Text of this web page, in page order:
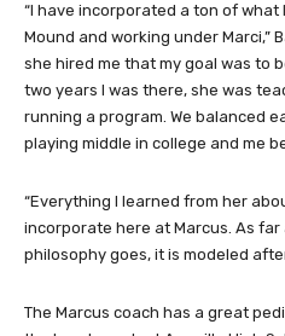
“I have incorporated a ton of
Mound and working under Marci,”
she hired me that my goal was to
two years I was there, she was
running a program. We balanced
playing middle in college and me
“Everything I learned from her
incorporate here at Marcus. As far
philosophy goes, it is modeled
The Marcus coach has a great